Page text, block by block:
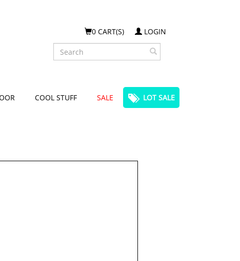
0 CART(S)
LOGIN
Search
COOL STUFF SALE LOT SALE